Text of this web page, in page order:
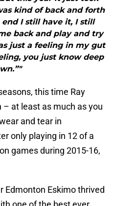
kind of back and forth
I still have it, I still
back and play and try
just a feeling in my gut
you just know deep
this time Ray
at least as much as you
and tear in
only playing in 12 of a
games during 2015-16,
Edmonton Eskimo thrived